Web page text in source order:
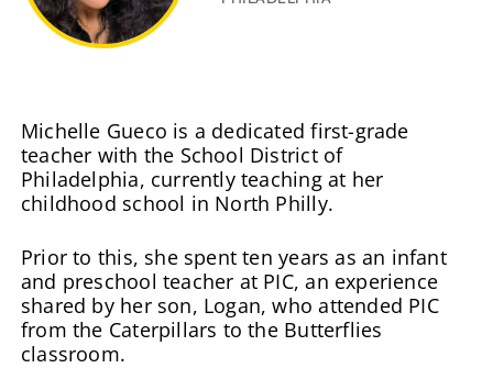
Michelle Gueco is a dedicated first-grade
teacher with the School District of
Philadelphia, currently teaching at her
childhood school in North Philly.
Prior to this, she spent ten years as an infant
and preschool teacher at PIC, an experience
shared by her son, Logan, who attended PIC
from the Caterpillars to the Butterflies
classroom.